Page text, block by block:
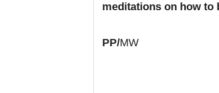
meditations on how
PP/MW